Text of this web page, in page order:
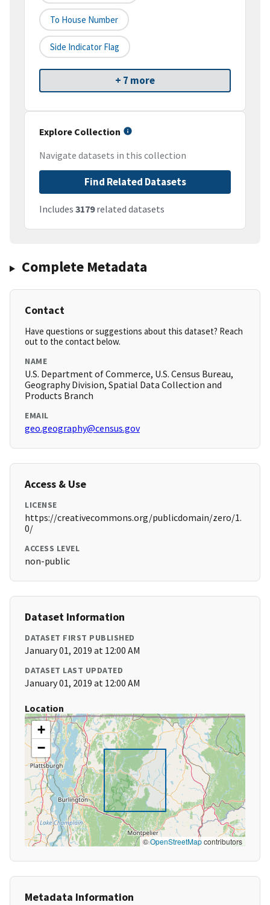
To House Number
Side Indicator Flag
+ 7 more
Explore Collection
Navigate datasets in this collection
Find Related Datasets
Includes 3179related datasets
Complete Metadata
Contact
Have questions or suggestions about this dataset? Reach
out to the contact below.
NAME
U.S. Department of Commerce, U.S. Census Bureau,
Geography Division, Spatial Data Collection and
Products Branch
EMAIL
geo.geography@census.gov
Access & Use
LICENSE
https://creativecommons.org/publicdomain/zero/1.
0/
ACCESS LEVEL
non-public
Dataset Information
DATASET FIRST PUBLISHED
January 01, 2019 at 12:00 AM
DATASET LAST UPDATED
January 01, 2019 at 12:00 AM
Location
+
−
©OpenStreetMapcontributors
Metadata Information